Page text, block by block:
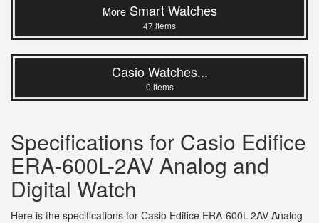
MoreSmart Watches
47 items
Casio Watches...
0 items
Specifications for Casio Edifice
ERA-600L-2AV Analog and
Digital Watch
Here is the specifications for Casio Edifice ERA-600L-2AV Analog